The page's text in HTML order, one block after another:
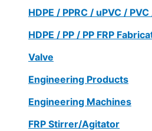
HDPE / PPRC / uPVC /
HDPE / PP / PP FRP
Valve
Engineering Products
Engineering Machines
FRP Stirrer/Agitator